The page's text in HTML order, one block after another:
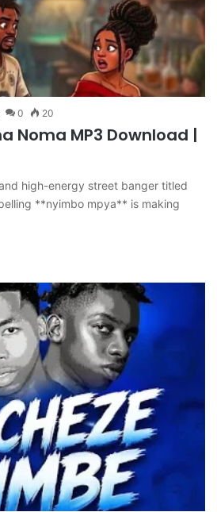
0 20
Noma MP3 Download |
high-energy street banger titled
**nyimbo mpya** is making